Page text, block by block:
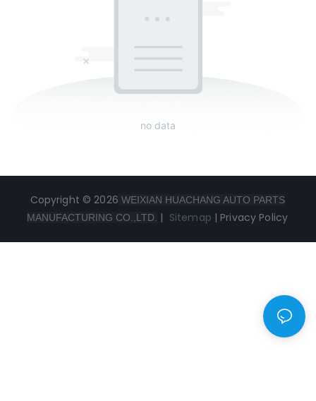
no data
Copyright © 2026 WEIXIAN HUACHANG AUTO PARTS
MANUFACTURING CO.,LTD.
| Sitemap | Privacy Policy